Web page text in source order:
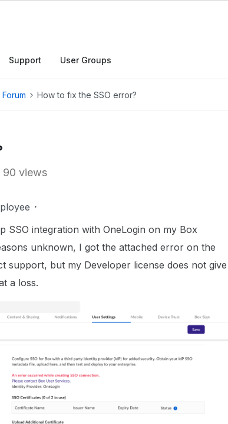
Support User Groups
How to fix the SSO error?
90 views
SSO integration with OneLogin on my Box
unknown, I got the attached error on the
support, but my Developer license does not give
a loss.